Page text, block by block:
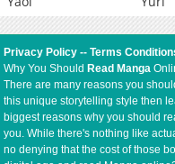
Privacy Policy --Terms
Why You Should Read Manga
There are many reasons you
this unique storytelling style then
biggest reasons why you should
you. While there's nothing like
no denying that the cost of those